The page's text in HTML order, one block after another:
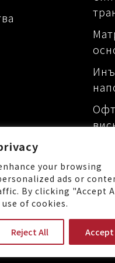
your browsing
ads or
By clicking "Accept
of cookies.
Reject All Accept
No.88, Keji 1st Rd.,